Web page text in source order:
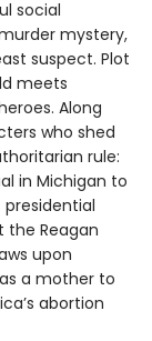
social
mystery,
suspect. Plot
meets
Along
who shed
rule:
in Michigan to
Reagan
upon
a mother to
abortion